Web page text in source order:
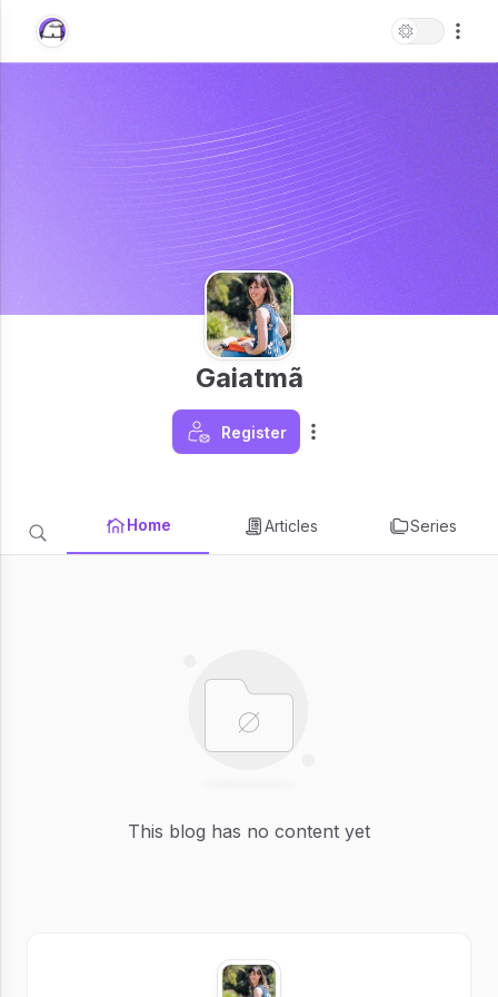
Gaiatmã
Register
Home Articles Series
This blog has no content yet